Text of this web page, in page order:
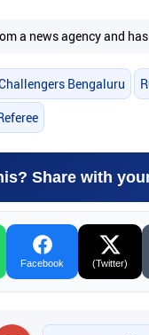
a news agency and
Bengaluru
Share with
Facebook (Twitter)